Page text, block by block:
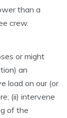
than a
crew.
or might
an
load on our (or
(ii) intervene
of the